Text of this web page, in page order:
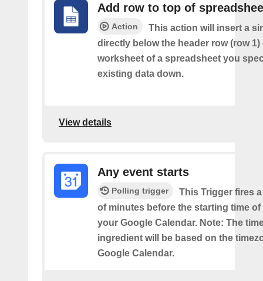
Add row to top of
Action
This action will insert a
directly below the header row (row
worksheet of a spreadsheet you
existing data down.
View details
Any event starts
Polling trigger
This Trigger fires
of minutes before the starting time
your Google Calendar. Note: The
ingredient will be based on the
Google Calendar.